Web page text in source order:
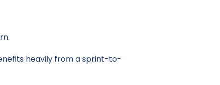
heavily from a sprint-to-